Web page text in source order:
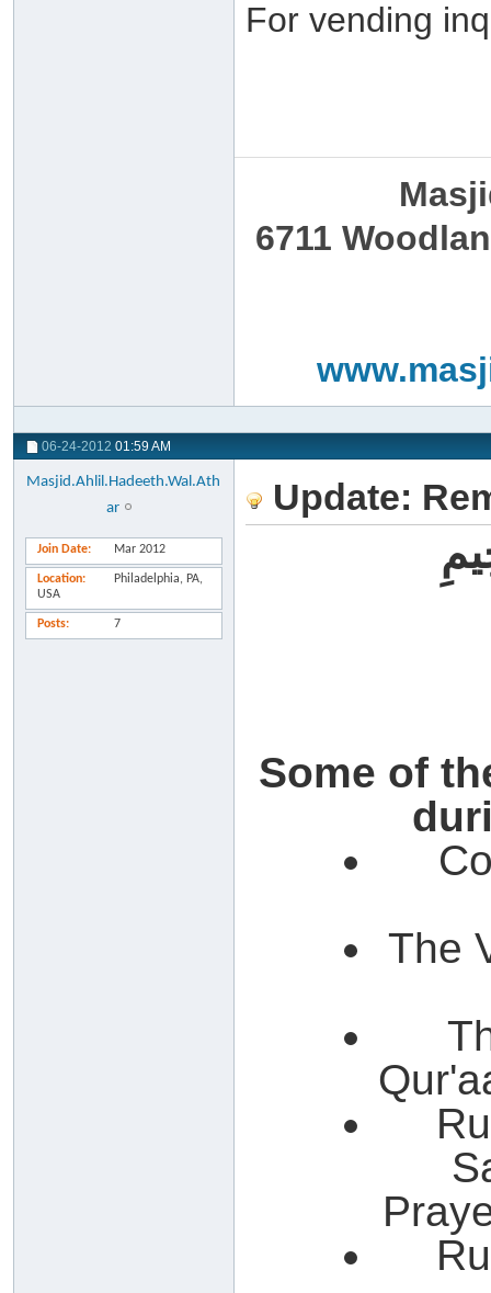
For vending
6711
06-24-2012 01:59 AM
Masjid.Ahlil.Hadeeth.Wal.Ath
ar
Join Date Mar 2012
Location
Philadelphia, PA,
USA
Posts 7
Update:
Some of
The